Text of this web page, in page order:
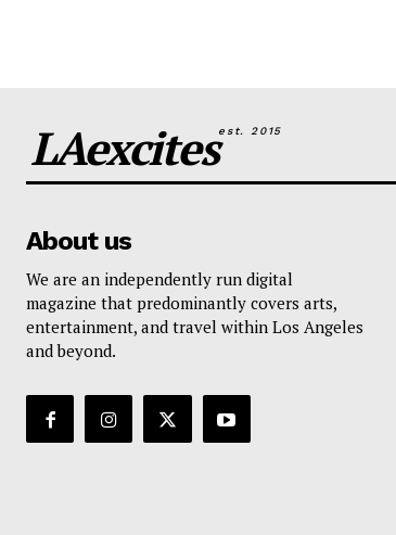
LAexcitesest. 2015
About us
We are an independently run digital
magazine that predominantly covers arts,
entertainment, and travel within Los Angeles
and beyond.